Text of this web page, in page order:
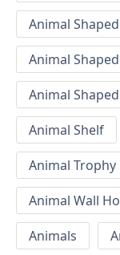
Animal
Animal
Animal
Animal Shelf
Animal Trophy
Animal Wall
Animals